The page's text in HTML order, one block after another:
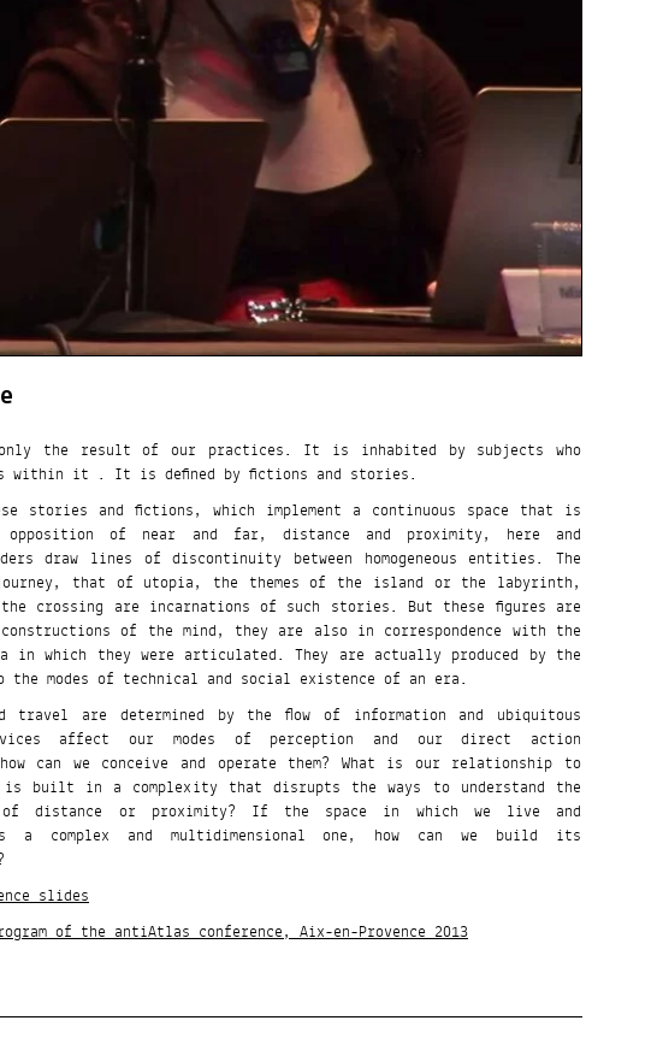
the result of our practices. It is inhabited by subjects who
within it . It is defined by fictions and stories.
stories and fictions, which implement a continuous space that is
opposition of near and far, distance and proximity, here and
draw lines of discontinuity between homogeneous entities. The
that of utopia, the themes of the island or the labyrinth,
crossing are incarnations of such stories. But these figures are
of the mind, they are also in correspondence with the
in which they were articulated. They are actually produced by the
modes of technical and social existence of an era.
travel are determined by the flow of information and ubiquitous
affect our modes of perception and our direct action
can we conceive and operate them? What is our relationship to
is built in a complexity that disrupts the ways to understand the
of distance or proximity? If the space in which we live and
is a complex and multidimensional one, how can we build its
slides
of the antiAtlas conference, Aix-en-Provence 2013